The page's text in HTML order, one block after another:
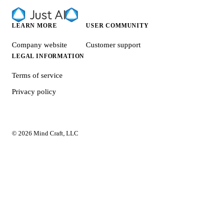
LEARN MORE
Company website
USER COMMUNITY
Customer support
LEGAL INFORMATION
Terms of service
Privacy policy
© 2026 Mind Craft, LLC